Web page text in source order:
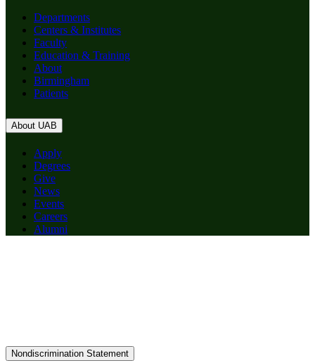
Departments
Centers & Institutes
Faculty
Education & Training
About
Birmingham
Patients
About UAB
Apply
Degrees
Give
News
Events
Careers
Alumni
Nondiscrimination Statement